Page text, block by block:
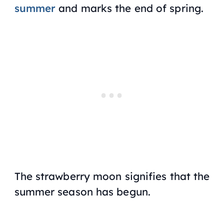
summer and marks the end of spring.
The strawberry moon signifies that the
summer season has begun.